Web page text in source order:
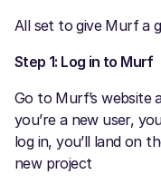
All set to give Murf a
Step 1: Log in to Murf
Go to Murf’s website
you’re a new user,
log in, you’ll land on
new project